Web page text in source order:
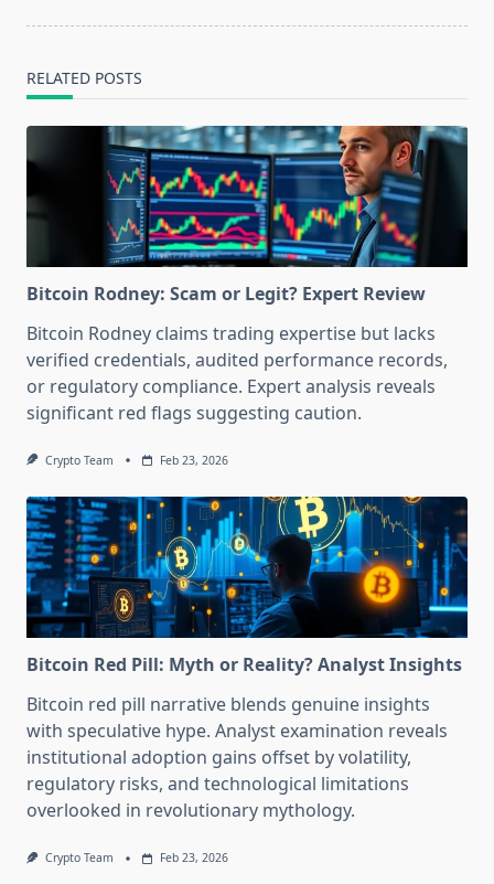
RELATED POSTS
Bitcoin Rodney: Scam or Legit? Expert Review
Bitcoin Rodney claims trading expertise but lacks
verified credentials, audited performance records,
or regulatory compliance. Expert analysis reveals
significant red flags suggesting caution.
Crypto Team Feb 23, 2026
Bitcoin Red Pill: Myth or Reality? Analyst Insights
Bitcoin red pill narrative blends genuine insights
with speculative hype. Analyst examination reveals
institutional adoption gains offset by volatility,
regulatory risks, and technological limitations
overlooked in revolutionary mythology.
Crypto Team Feb 23, 2026